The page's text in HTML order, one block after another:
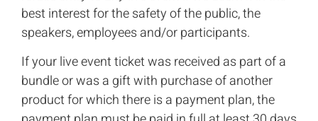
best interest for the safety of the public, the
speakers, employees and/or participants.
If your live event ticket was received as part of a
bundle or was a gift with purchase of another
product for which there is a payment plan, the